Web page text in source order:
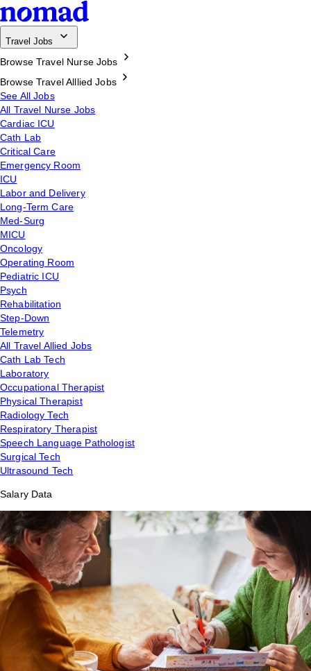
Travel Jobs
Browse Travel Nurse Jobs
Browse Travel Alllied Jobs
See All Jobs
All Travel Nurse Jobs
Cardiac ICU
Cath Lab
Critical Care
Emergency Room
ICU
Labor and Delivery
Long-Term Care
Med-Surg
MICU
Oncology
Operating Room
Pediatric ICU
Psych
Rehabilitation
Step-Down
Telemetry
All Travel Allied Jobs
Cath Lab Tech
Laboratory
Occupational Therapist
Physical Therapist
Radiology Tech
Respiratory Therapist
Speech Language Pathologist
Surgical Tech
Ultrasound Tech
Salary Data